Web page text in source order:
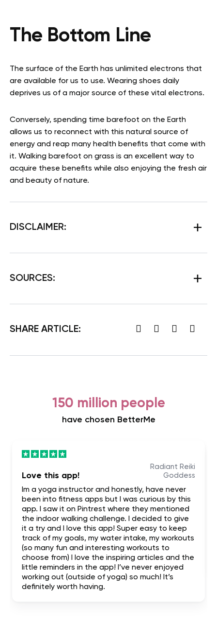
The Bottom Line
The surface of the Earth has unlimited electrons that
are available for us to use. Wearing shoes daily
deprives us of a major source of these vital electrons.
Conversely, spending time barefoot on the Earth
allows us to reconnect with this natural source of
energy and reap many health benefits that come with
it. Walking barefoot on grass is an excellent way to
acquire these benefits while also enjoying the fresh air
and beauty of nature.
DISCLAIMER:
SOURCES:
SHARE ARTICLE:
150 million people
have chosen BetterMe
Love this app!
Radiant Reiki
Goddess
Im a yoga instructor and honestly, have never
been into fitness apps but I was curious by this
app. I saw it on Pintrest where they mentioned
the indoor walking challenge. I decided to give
it a try and I love this app! Super easy to keep
track of my goals, my water intake, my workouts
(so many fun and interesting workouts to
choose from) I love the inspiring articles and the
little reminders in the app! I’ve never enjoyed
working out (outside of yoga) so much! It’s
definitely worth having.